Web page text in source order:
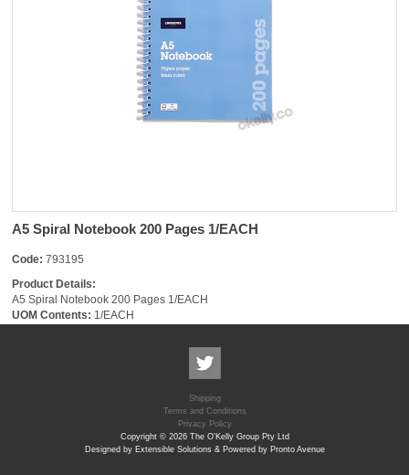
A5 Spiral Notebook 200 Pages 1/EACH
Code: 793195
Product Details:
A5 Spiral Notebook 200 Pages 1/EACH
UOM Contents: 1/EACH
Shipping
Terms and Conditions
Privacy Policy
Copyright © 2026 The O'Kelly Group Pty Ltd
Designed by Extensible Solutions & Powered by Pronto Avenue